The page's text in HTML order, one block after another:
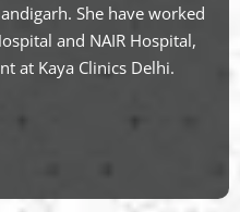
She have worked
and NAIR Hospital,
at Kaya Clinics Delhi.